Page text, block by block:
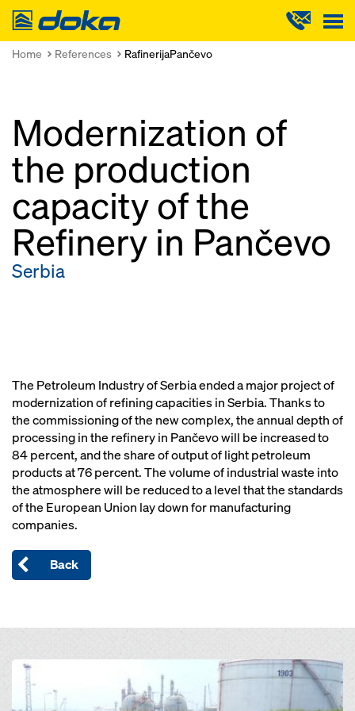
Doka
Home References RafinerijaPančevo
Modernization of
the production
capacity of the
Refinery in Pančevo
Serbia
The Petroleum Industry of Serbia ended a major project of
modernization of refining capacities in Serbia. Thanks to
the commissioning of the new complex, the annual depth of
processing in the refinery in Pančevo will be increased to
84 percent, and the share of output of light petroleum
products at 76 percent. The volume of industrial waste into
the atmosphere will be reduced to a level that the standards
of the European Union lay down for manufacturing
companies.
Back
Open